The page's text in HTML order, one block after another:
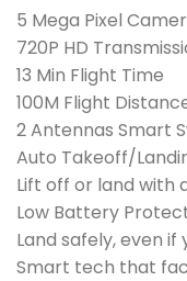
5 Mega Pixel
720P HD
13 Min Flight Time
100M Flight
2 Antennas Smart
Auto Takeoff/
Lift off or land with
Low Battery
Land safely, even
Smart tech that